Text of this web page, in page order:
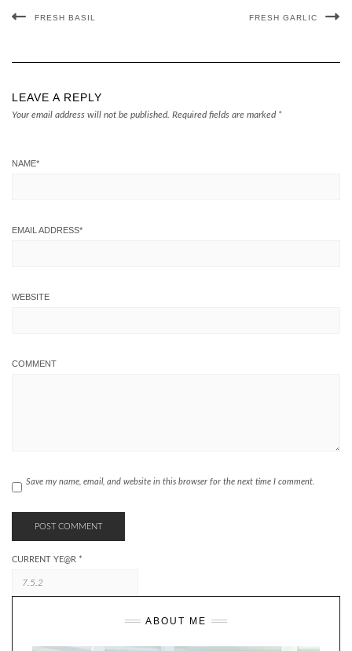
FRESH BASIL FRESH GARLIC
LEAVE A REPLY
Your email address will not be published. Required fields are marked *
NAME*
EMAIL ADDRESS*
WEBSITE
COMMENT
Save my name, email, and website in this browser for the next time I comment.
CURRENT YE@R *
ABOUT ME